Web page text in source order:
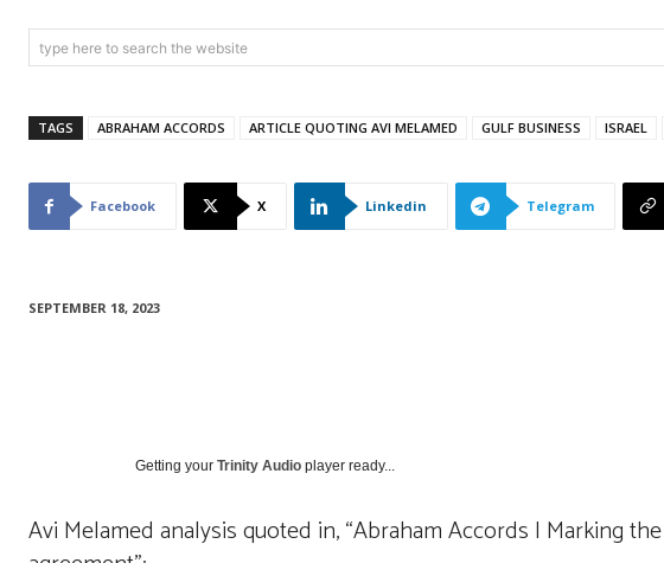
type here to search the website
TAGS ABRAHAM ACCORDS ARTICLE QUOTING AVI MELAMED GULF BUSINESS ISRAEL
Facebook X Linkedin Telegram
SEPTEMBER 18, 2023
Getting your Trinity Audio player ready...
Avi Melamed analysis quoted in, “Abraham Accords | Marking